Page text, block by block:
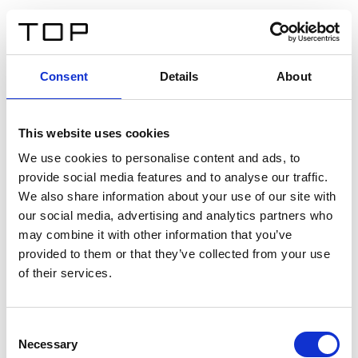
Consent Details About
This website uses cookies
We use cookies to personalise content and ads, to
provide social media features and to analyse our traffic.
We also share information about your use of our site with
our social media, advertising and analytics partners who
may combine it with other information that you’ve
provided to them or that they’ve collected from your use
of their services.
Selection
Necessary
Twinlight Dixie XL
Een content intro tekst. Lorem ipsum dolor sit amet,
consectetur adipis cin elit. Nunc purus libero, interdum
sed blandit acp retium facilisis turpis.